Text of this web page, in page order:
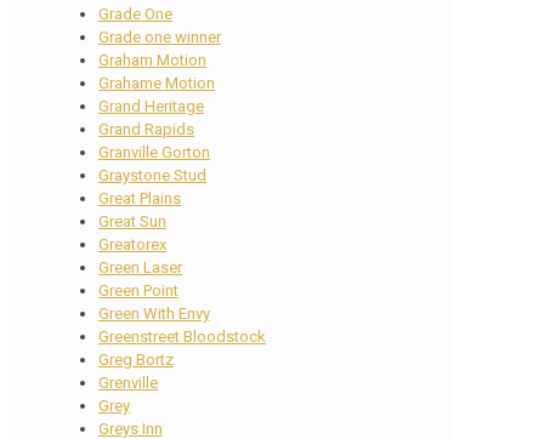
Grade One
Grade one winner
Graham Motion
Grahame Motion
Grand Heritage
Grand Rapids
Granville Gorton
Graystone Stud
Great Plains
Great Sun
Greatorex
Green Laser
Green Point
Green With Envy
Greenstreet Bloodstock
Greg Bortz
Grenville
Grey
Greys Inn